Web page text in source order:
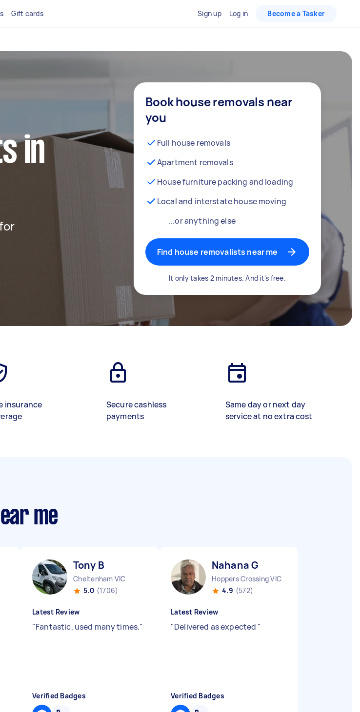
Gift cards Sign up Log in Become a Tasker
in
Book house removals near
you
Full house removals
Apartment removals
House furniture packing and loading
Local and interstate house moving
...or anything else
Find house removalists near me
It only takes 2 minutes. And it's free.
insurance
Secure cashless
payments
Same day or next day
service at no extra cost
me
Tony B
Cheltenham VIC
5.0 (1706)
Latest Review
"Fantastic, used many times."
Verified Badges
Nahana G
Hoppers Crossing VIC
4.9 (572)
Latest Review
"Delivered as expected "
Verified Badges